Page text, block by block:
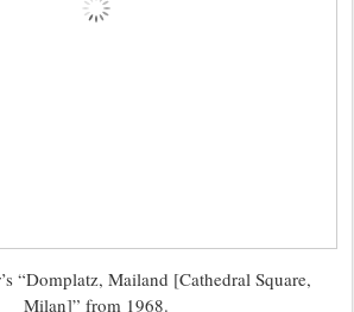
“Domplatz, Mailand [Cathedral Square,
Milan]” from 1968.